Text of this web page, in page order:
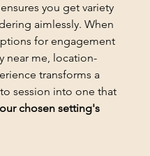
you get variety
aimlessly. When
for engagement
near me, location-
transforms a
session into one that
chosen setting's